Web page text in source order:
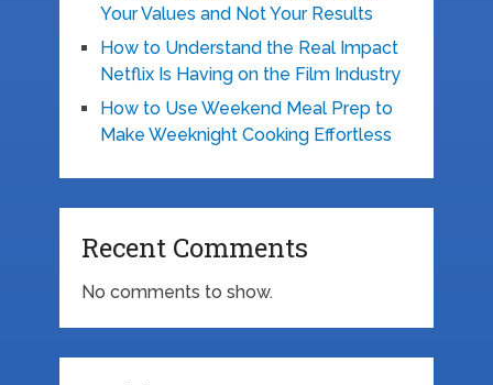
Your Values and Not Your Results
How to Understand the Real Impact
Netflix Is Having on the Film Industry
How to Use Weekend Meal Prep to
Make Weeknight Cooking Effortless
Recent Comments
No comments to show.